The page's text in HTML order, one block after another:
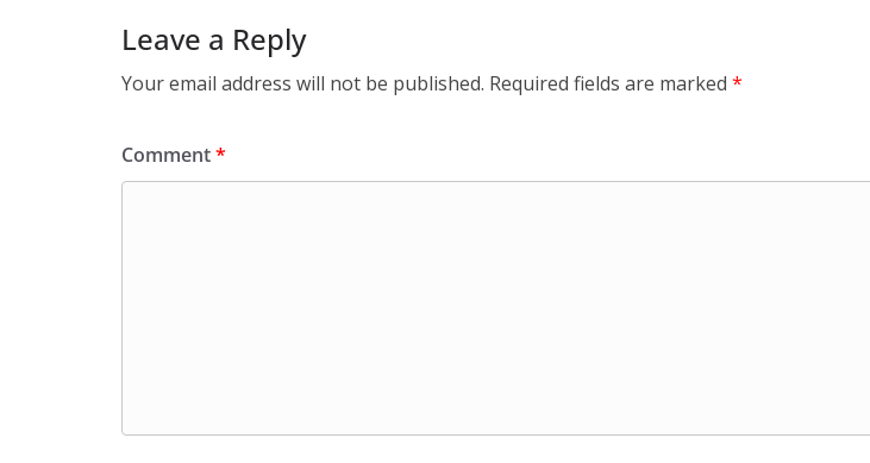
Leave a Reply
Your email address will not be published. Required fields are marked *
Comment*